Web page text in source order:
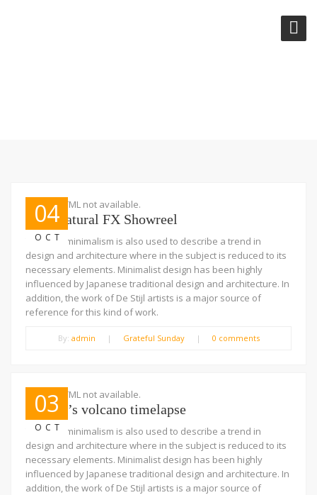
04
OCT
Embed HTML not available.
Supernatural FX Showreel
The term minimalism is also used to describe a trend in
design and architecture where in the subject is reduced to its
necessary elements. Minimalist design has been highly
influenced by Japanese traditional design and architecture. In
addition, the work of De Stijl artists is a major source of
reference for this kind of work.
By: admin | Grateful Sunday | 0 comments
03
OCT
Embed HTML not available.
Iceland’s volcano timelapse
The term minimalism is also used to describe a trend in
design and architecture where in the subject is reduced to its
necessary elements. Minimalist design has been highly
influenced by Japanese traditional design and architecture. In
addition, the work of De Stijl artists is a major source of